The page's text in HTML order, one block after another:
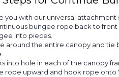
you with our universal
bungee rope back to
into pieces.
around the entire canopy and
into hole in each of the canopy
rope upward and hook rope onto